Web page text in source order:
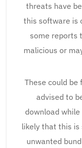
threats have
this software is
some reports
malicious or
These could be
advised to
download
likely that this is
unwanted